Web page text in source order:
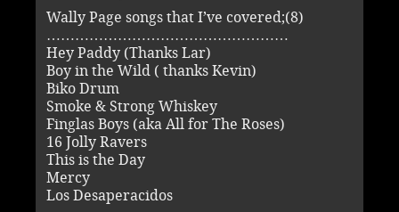
Wally Page songs that I’ve covered;(8)
……………………………………………
Hey Paddy (Thanks Lar)
Boy in the Wild ( thanks Kevin)
Biko Drum
Smoke & Strong Whiskey
Finglas Boys (aka All for The Roses)
16 Jolly Ravers
This is the Day
Mercy
Los Desaperacidos